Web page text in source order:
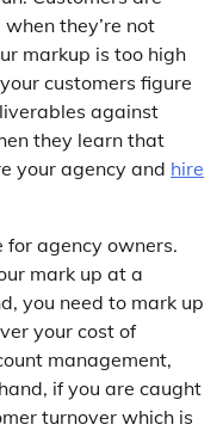
they’re not
markup is too high
customers figure
against
they learn that
your agency and hire
for agency owners.
mark up at a
you need to mark up
your cost of
management,
if you are caught
turnover which is